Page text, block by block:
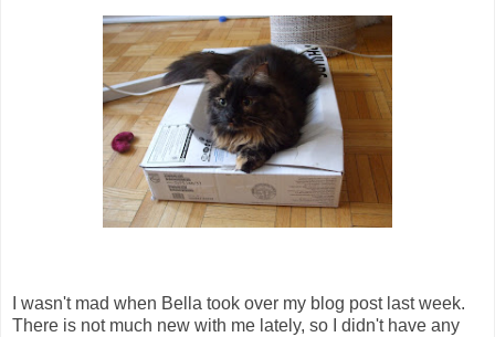
I wasn't mad when Bella took over my blog post last week.
There is not much new with me lately, so I didn't have any